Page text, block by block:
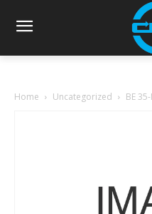
Home Uncategorized BE